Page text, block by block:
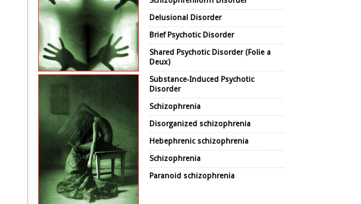
Delusional Disorder
Brief Psychotic Disorder
Shared Psychotic Disorder (Folie a
Deux)
Substance-Induced Psychotic
Disorder
Schizophrenia
Disorganized schizophrenia
Hebephrenic schizophrenia
Schizophrenia
Paranoid schizophrenia